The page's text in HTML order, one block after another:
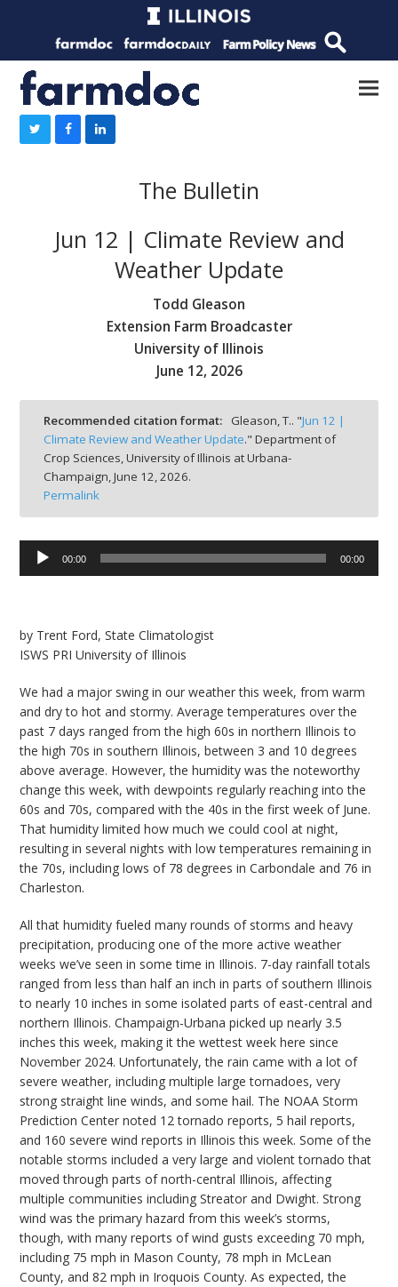
The Bulletin
Jun 12 | Climate Review and
Weather Update
Todd Gleason
Extension Farm Broadcaster
University of Illinois
June 12, 2026
Recommended citation format: Gleason, T.. "Jun 12 |
Climate Review and Weather Update." Department of
Crop Sciences, University of Illinois at Urbana-
Champaign,June 12, 2026.
Permalink
Audio
Player
00:00 00:00
by Trent Ford, State Climatologist
ISWS PRI University of Illinois
We had a major swing in our weather this week, from warm
and dry to hot and stormy. Average temperatures over the
past 7 days ranged from the high 60s in northern Illinois to
the high 70s in southern Illinois, between 3 and 10 degrees
above average. However, the humidity was the noteworthy
change this week, with dewpoints regularly reaching into the
60s and 70s, compared with the 40s in the first week of June.
That humidity limited how much we could cool at night,
resulting in several nights with low temperatures remaining in
the 70s, including lows of 78 degrees in Carbondale and 76 in
Charleston.
All that humidity fueled many rounds of storms and heavy
precipitation, producing one of the more active weather
weeks we’ve seen in some time in Illinois. 7-day rainfall totals
ranged from less than half an inch in parts of southern Illinois
to nearly 10 inches in some isolated parts of east-central and
northern Illinois. Champaign-Urbana picked up nearly 3.5
inches this week, making it the wettest week here since
November 2024. Unfortunately, the rain came with a lot of
severe weather, including multiple large tornadoes, very
strong straight line winds, and some hail. The NOAA Storm
Prediction Center noted 12 tornado reports, 5 hail reports,
and 160 severe wind reports in Illinois this week. Some of the
notable storms included a very large and violent tornado that
moved through parts of north-central Illinois, affecting
multiple communities including Streator and Dwight. Strong
wind was the primary hazard from this week’s storms,
though, with many reports of wind gusts exceeding 70 mph,
including 75 mph in Mason County, 78 mph in McLean
County, and 82 mph in Iroquois County. As expected, the